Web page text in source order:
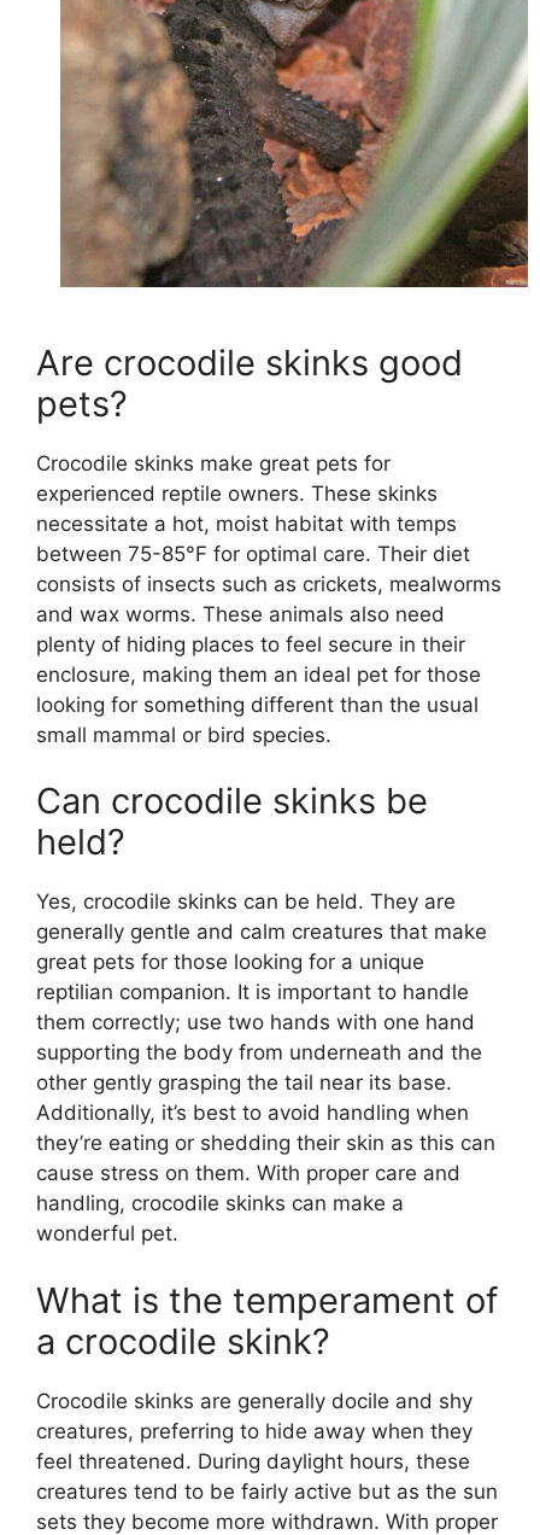
Are crocodile skinks good
pets?
Crocodile skinks make great pets for
experienced reptile owners. These skinks
necessitate a hot, moist habitat with temps
between 75-85°F for optimal care. Their diet
consists of insects such as crickets, mealworms
and wax worms. These animals also need
plenty of hiding places to feel secure in their
enclosure, making them an ideal pet for those
looking for something different than the usual
small mammal or bird species.
Can crocodile skinks be
held?
Yes, crocodile skinks can be held. They are
generally gentle and calm creatures that make
great pets for those looking for a unique
reptilian companion. It is important to handle
them correctly; use two hands with one hand
supporting the body from underneath and the
other gently grasping the tail near its base.
Additionally, it’s best to avoid handling when
they’re eating or shedding their skin as this can
cause stress on them. With proper care and
handling, crocodile skinks can make a
wonderful pet.
What is the temperament of
a crocodile skink?
Crocodile skinks are generally docile and shy
creatures, preferring to hide away when they
feel threatened. During daylight hours, these
creatures tend to be fairly active but as the sun
sets they become more withdrawn. With proper